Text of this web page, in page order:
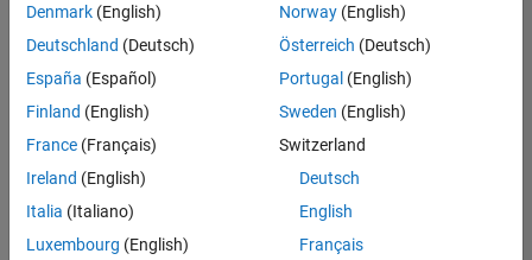
Senior Software Engineer in Test
Senior
Software
Engineer in
Test
Quality
Engineering |
Senior Software Engineer in Test - Simulink
Senior
Engineer in
Denmark (English)
Deutschland (Deutsch)
España (Español)
Finland (English)
France (Français)
Ireland (English)
Italia (Italiano)
Luxembourg (English)
Norway(English)
Österreich (Deutsch)
Portugal (English)
Sweden (English)
Switzerland
Deutsch
English
Français